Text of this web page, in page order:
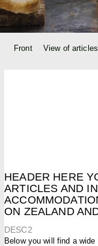
Front View of articles
HEADER HERE
ARTICLES AND
ON ZEALAND
DESC2
Below you will find a